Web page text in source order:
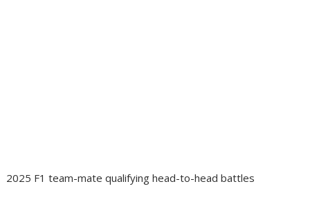
2025 F1 team-mate qualifying head-to-head battles